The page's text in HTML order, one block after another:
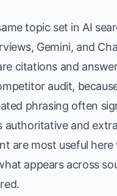
topic set in AI
Gemini, and
citations and
audit,
phrasing often
authoritative and
are most useful
appears across